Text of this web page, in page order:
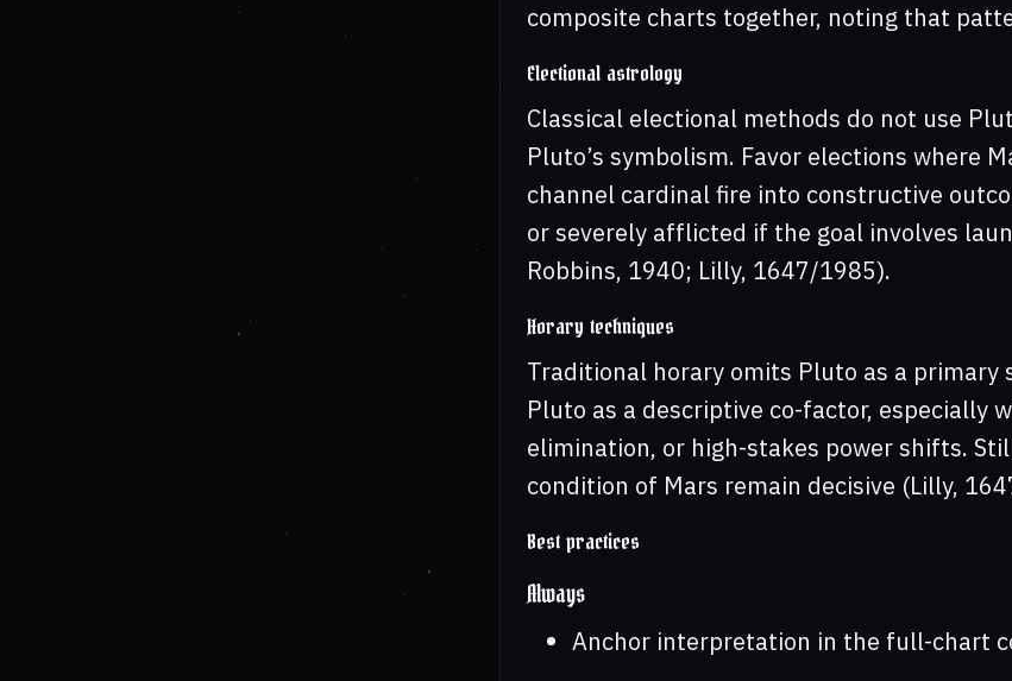
composite charts together, noting that
Electional astrology
Classical electional methods do not use
Pluto’s symbolism. Favor elections where
channel cardinal fire into constructive
or severely afflicted if the goal involves
Robbins, 1940; Lilly, 1647/1985).
Horary techniques
Traditional horary omits Pluto as a primary
Pluto as a descriptive co-factor, especially
elimination, or high-stakes power shifts.
condition of Mars remain decisive (Lilly,
Best practices
Always
Anchor interpretation in the full-chart